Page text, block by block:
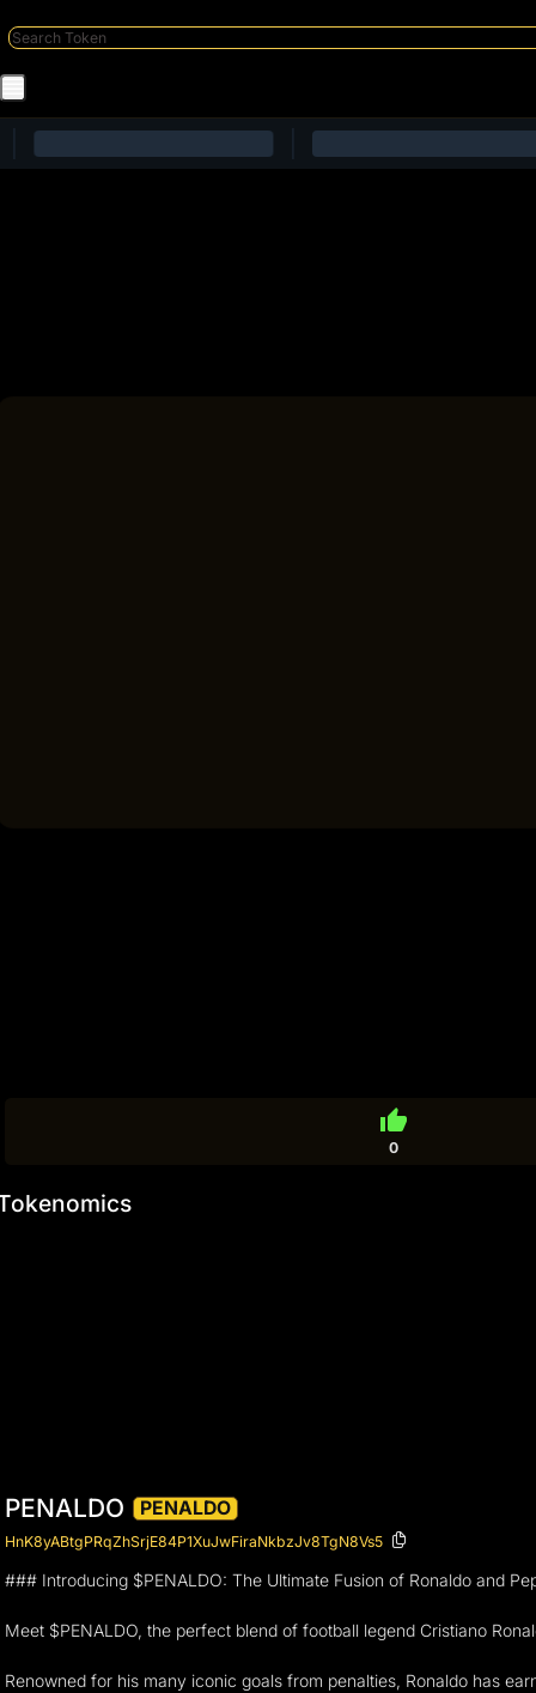
thumb_up
0
PENALDO PENALDO
HnK8yABtgPRqZhSrjE84P1XuJwFiraNkbzJv8TgN8Vs5
### Introducing $PENALDO: The Ultimate Fusion of Ronaldo and
Meet $PENALDO, the perfect blend of football legend Cristiano
Renowned for his many iconic goals from penalties, Ronaldo has